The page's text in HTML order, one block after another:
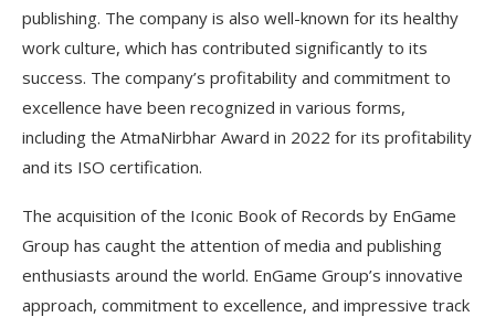
publishing. The company is also well-known for its healthy
work culture, which has contributed significantly to its
success. The company’s profitability and commitment to
excellence have been recognized in various forms,
including the AtmaNirbhar Award in 2022 for its profitability
and its ISO certification.
The acquisition of the Iconic Book of Records by EnGame
Group has caught the attention of media and publishing
enthusiasts around the world. EnGame Group’s innovative
approach, commitment to excellence, and impressive track